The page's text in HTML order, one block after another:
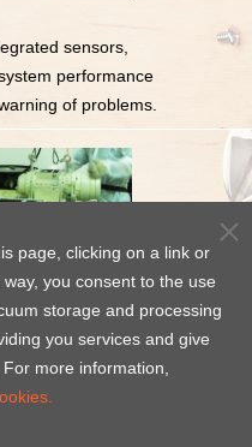
sensors,
performance
of problems.
Year
page, clicking on a link or
you consent to the use
storage and processing
you services and give
more information,